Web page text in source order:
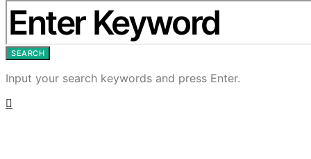
SEARCH
Input your search keywords and press Enter.